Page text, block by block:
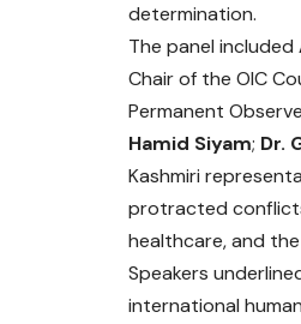
determination.
The panel included
Chair of the OIC
Permanent
Hamid Siyam; Dr.
Kashmiri
protracted
healthcare, and
Speakers
international